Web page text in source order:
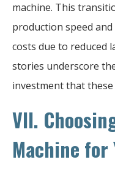
machine. This
production speed
costs due to reduced
stories underscore
investment that
VII.
Machine for